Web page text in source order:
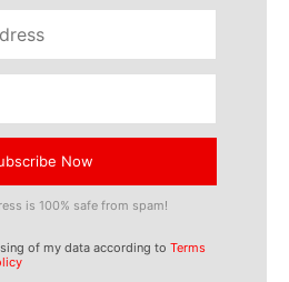
Now
is 100% safe from spam!
of my data according to Terms